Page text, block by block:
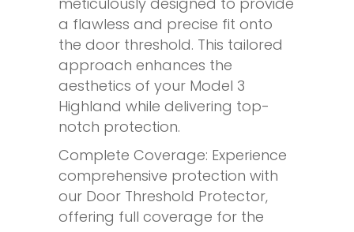
a flawless and precise fit onto
the door threshold. This tailored
approach enhances the
aesthetics of your Model 3
Highland while delivering top-
notch protection.
Complete Coverage: Experience
comprehensive protection with
our Door Threshold Protector,
offering full coverage for the